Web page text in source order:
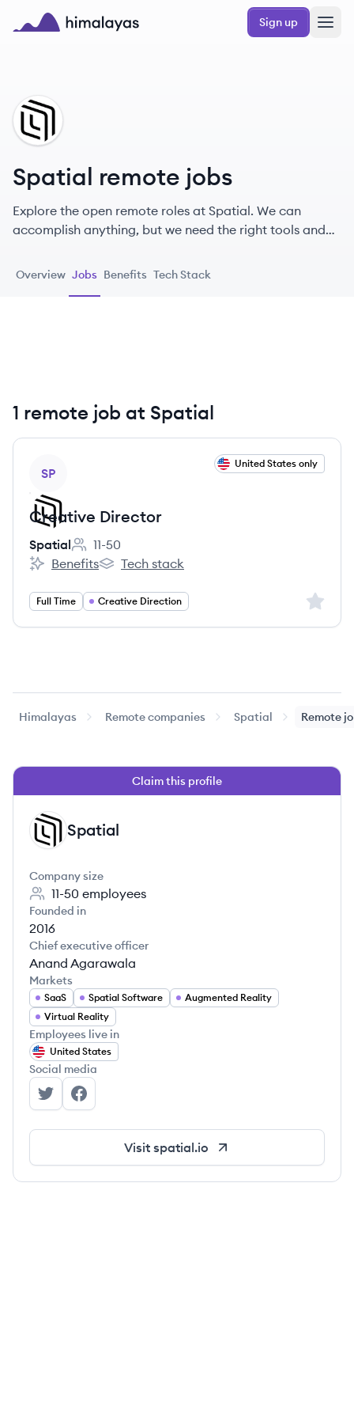
Skip to main content
Sign up
SP
Spatial remote jobs
Explore the open remote roles at Spatial. We can
accomplish anything, but we need the right tools and
Overview Jobs Benefits Tech Stack
1 remote job at Spatial
SP
United States only
Creative Director
Spatial
Employee count:
11-50
Spatial's
Benefits
Spatial's
Tech stack
Full Time Creative Direction Sign
Himalayas Remote companies Spatial Remote
Claim this profile
SP Spatial
Company size
11-50 employees
Founded in
2016
Chief executive officer
Anand Agarawala
Markets
SaaS Spatial Software
Augmented Reality
Virtual Reality
Employees live in
United States
Social media
Spatial's Twitter
Spatial's Facebook
Visit spatial.io